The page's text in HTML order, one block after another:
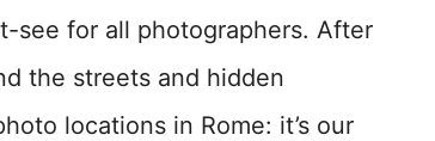
see for all photographers. After
the streets and hidden
locations in Rome: it’s our